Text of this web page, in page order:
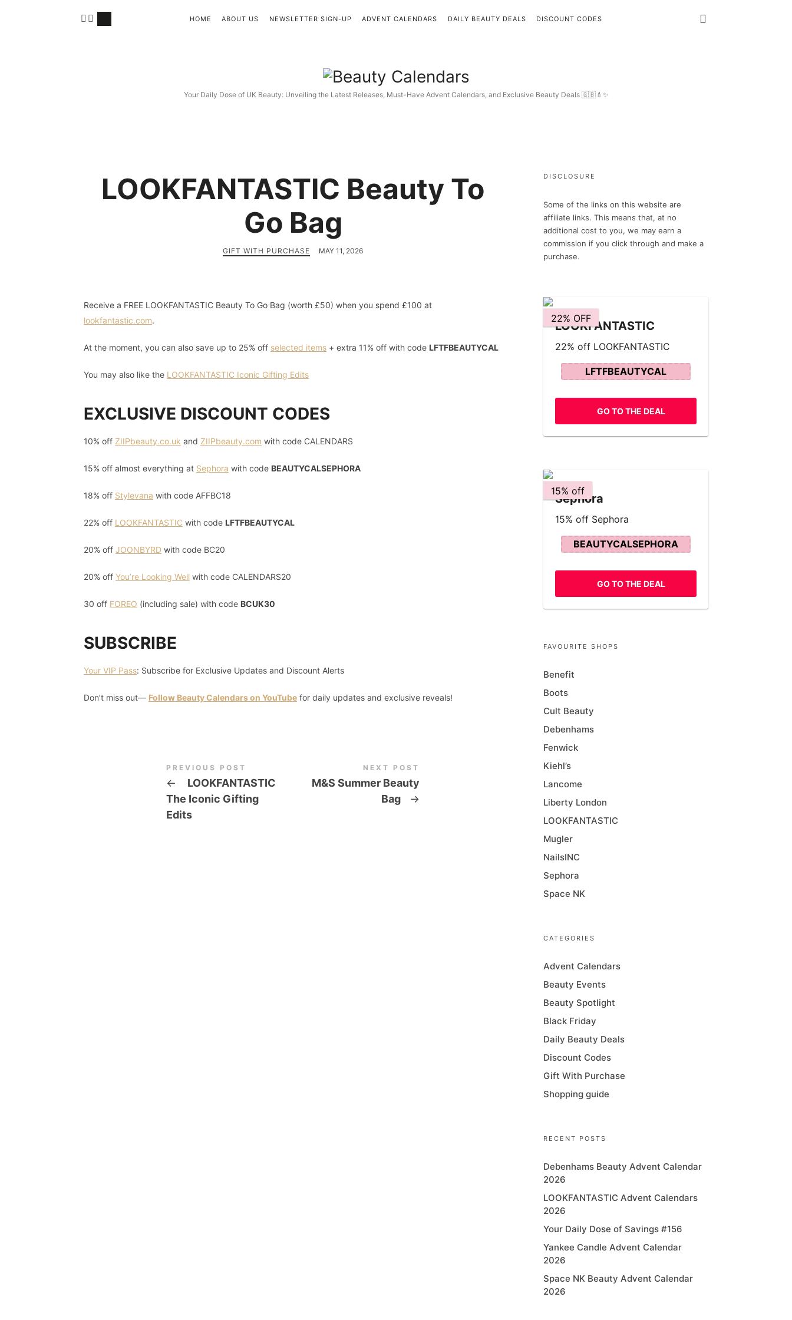
Beauty
Calendars
Your Daily Dose of UK Beauty: Unveiling the Latest Releases, Must-Have Advent Calendars, and Exclusive Beauty Deals 🇬🇧💄✨
HOME ABOUT US NEWSLETTER SIGN-UP ADVENT CALENDARS DAILY BEAUTY DEALS DISCOUNT CODES
LOOKFANTASTIC Beauty To
Go Bag
GIFT WITH PURCHASE MAY 11, 2026
Receive a FREE LOOKFANTASTIC Beauty To Go Bag (worth £50) when you spend £100 at
lookfantastic.com.
At the moment, you can also save up to 25% off selected items + extra 11% off with code LFTFBEAUTYCAL
You may also like the LOOKFANTASTIC Iconic Gifting Edits
EXCLUSIVE DISCOUNT CODES
10% off ZIIPbeauty.co.uk and ZIIPbeauty.com with code CALENDARS
15% off almost everything at Sephora with code BEAUTYCALSEPHORA
18% off Stylevana with code AFFBC18
22% off LOOKFANTASTIC with code LFTFBEAUTYCAL
20% off JOONBYRD with code BC20
20% off You’re Looking Well with code CALENDARS20
30 off FOREO (including sale) with code BCUK30
SUBSCRIBE
Your VIP Pass: Subscribe for Exclusive Updates and Discount Alerts
Don’t miss out— Follow Beauty Calendars on YouTube for daily updates and exclusive reveals!
PREVIOUS POST
←
LOOKFANTASTIC
The Iconic Gifting
Edits
NEXT POST
M&S Summer Beauty
Bag
→
DISCLOSURE
Some of the links on this website are
affiliate links. This means that, at no
additional cost to you, we may earn a
commission if you click through and make a
purchase.
22% OFF
LOOKFANTASTIC
22% off LOOKFANTASTIC
LFTFBEAUTYCAL
GO TO THE DEAL
15% off
Sephora
15% off Sephora
BEAUTYCALSEPHORA
GO TO THE DEAL
FAVOURITE SHOPS
Benefit
Boots
Cult Beauty
Debenhams
Fenwick
Kiehl’s
Lancome
Liberty London
LOOKFANTASTIC
Mugler
NailsINC
Sephora
Space NK
CATEGORIES
Advent Calendars
Beauty Events
Beauty Spotlight
Black Friday
Daily Beauty Deals
Discount Codes
Gift With Purchase
Shopping guide
RECENT POSTS
Debenhams Beauty Advent Calendar
2026
LOOKFANTASTIC Advent Calendars
2026
Your Daily Dose of Savings #156
Yankee Candle Advent Calendar
2026
Space NK Beauty Advent Calendar
2026